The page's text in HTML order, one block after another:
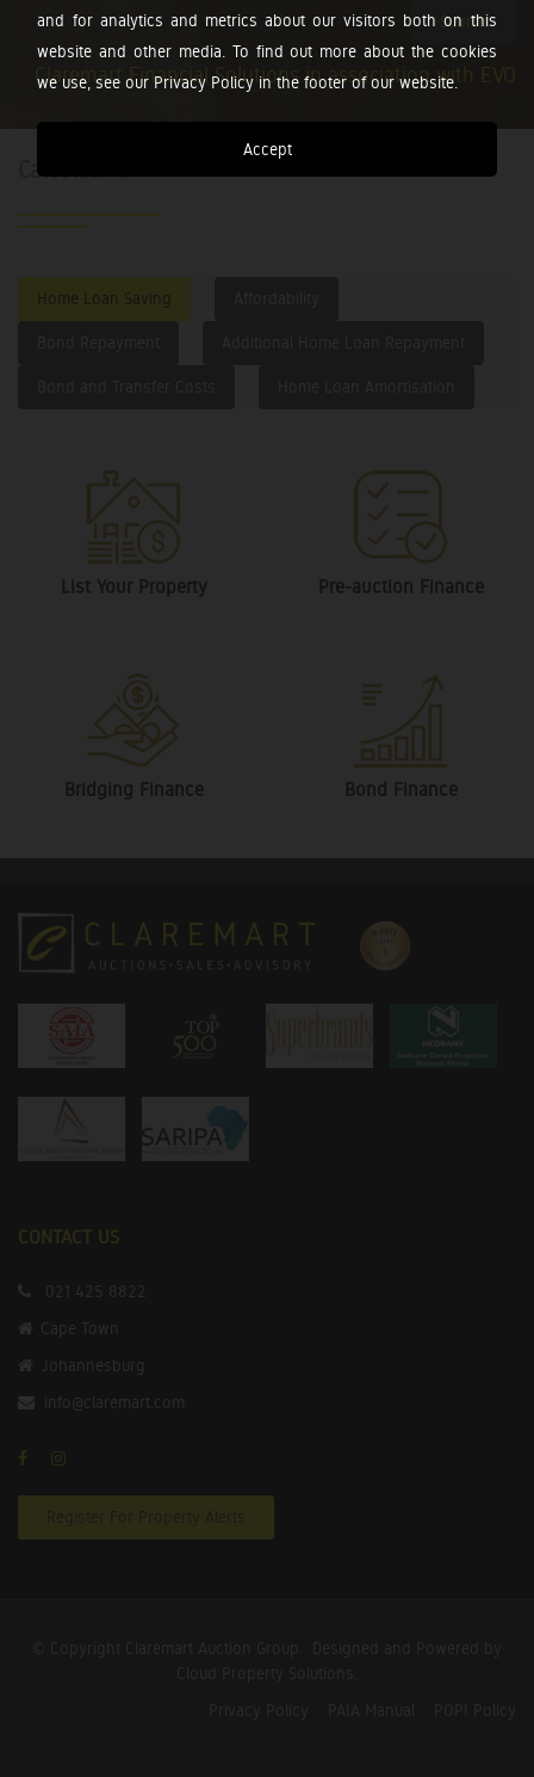
and for analytics and metrics about our visitors both on this
website and other media. To find out more about the cookies
we use, see our Privacy Policy in the footer of our website.
Accept
Submit
Claremart Financial Solutions in association with EVO
Calculators
Home Loan Saving
List Your Property Pre-auction Finance
Bridging Finance Bond Finance
CONTACT US
021 425 8822
Cape Town
Johannesburg
info@claremart.com